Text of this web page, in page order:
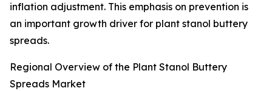
inflation adjustment. This emphasis on prevention is
an important growth driver for plant stanol buttery
spreads.
Regional Overview of the Plant Stanol Buttery
Spreads Market